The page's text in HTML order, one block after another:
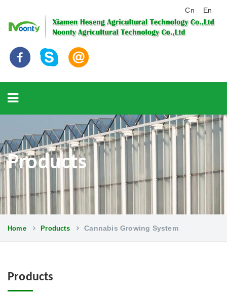
Cn En
Products
Home Products Cannabis Growing System
Products